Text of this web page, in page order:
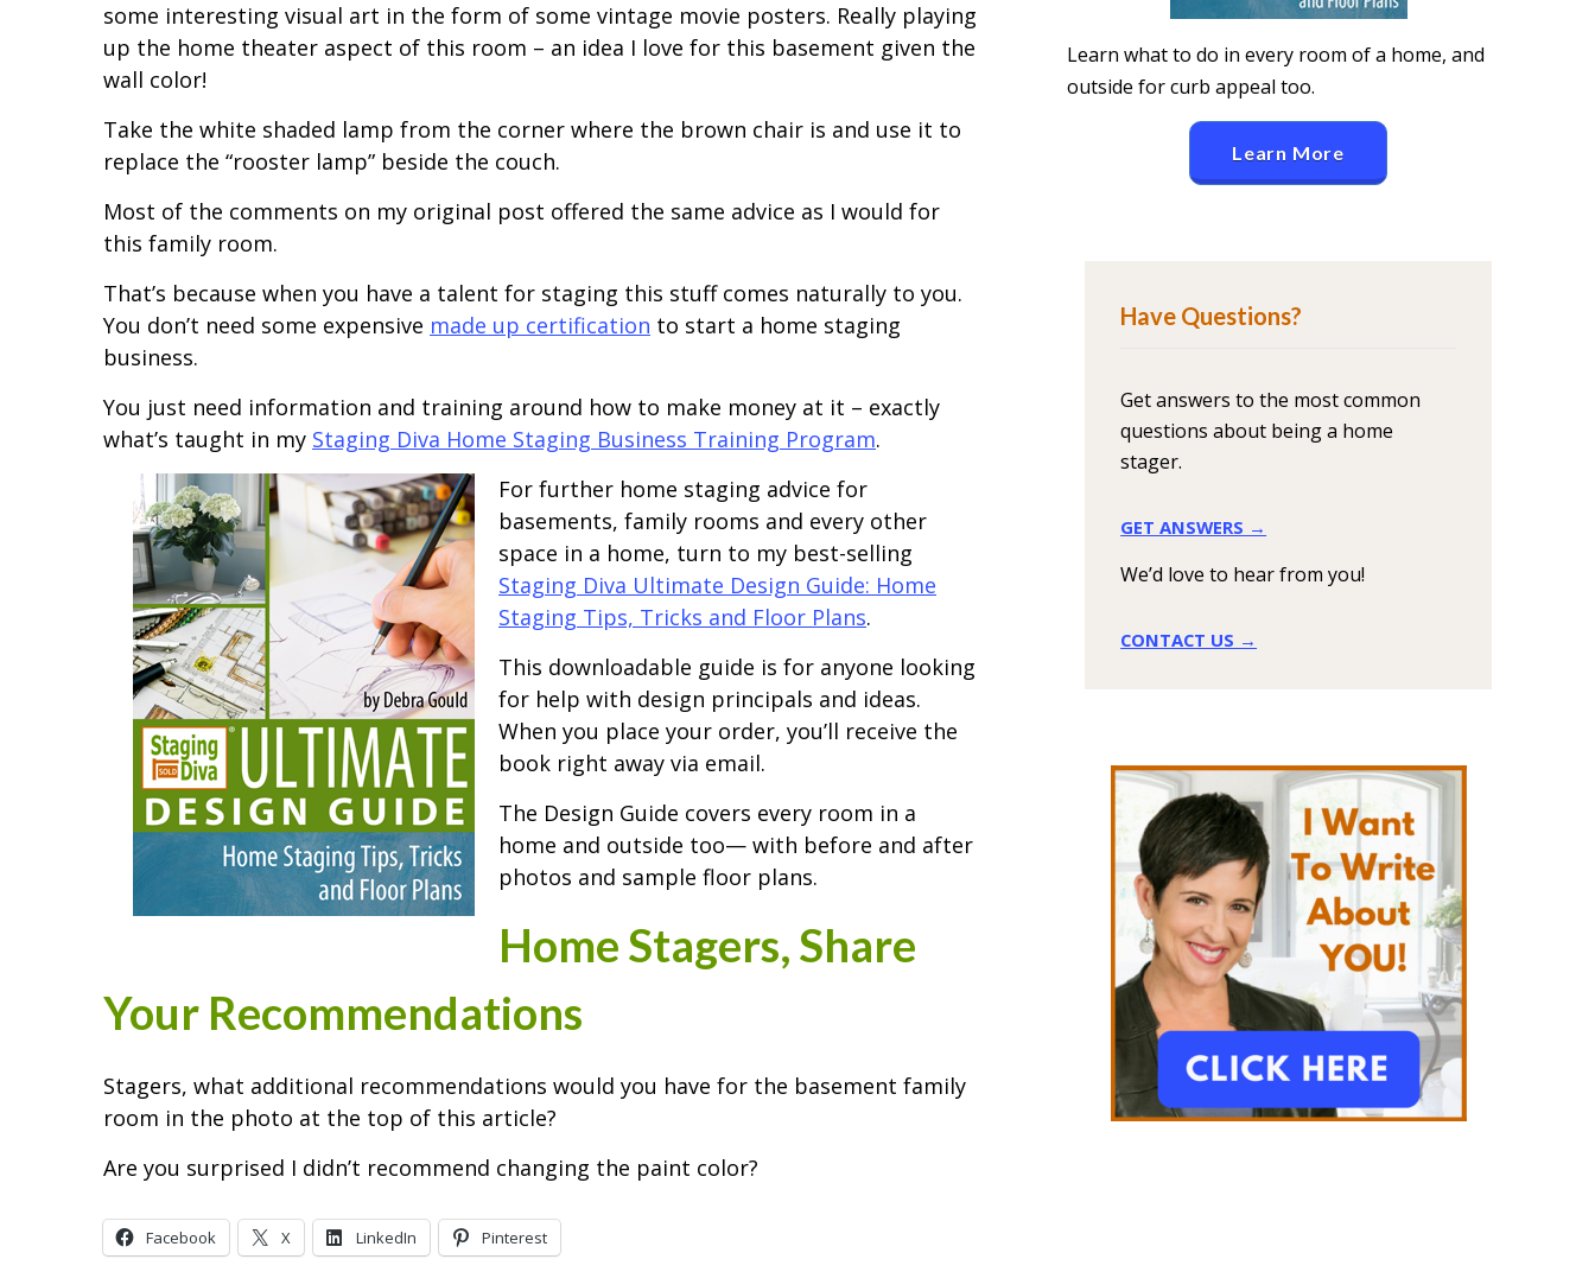
some interesting visual art in the form of some vintage movie posters. Really playing
up the home theater aspect of this room – an idea I love for this basement given the
wall color!
Take the white shaded lamp from the corner where the brown chair is and use it to
replace the “rooster lamp” beside the couch.
Most of the comments on my original post offered the same advice as I would for
this family room.
That’s because when you have a talent for staging this stuff comes naturally to you.
You don’t need some expensive made up certification to start a home staging
business.
You just need information and training around how to make money at it – exactly
what’s taught in my Staging Diva Home Staging Business Training Program.
For further home staging advice for
basements, family rooms and every other
space in a home, turn to my best-selling
Staging Diva Ultimate Design Guide: Home
Staging Tips, Tricks and Floor Plans.
This downloadable guide is for anyone looking
for help with design principals and ideas.
When you place your order, you’ll receive the
book right away via email.
The Design Guide covers every room in a
home and outside too— with before and after
photos and sample floor plans.
Home Stagers, Share
Your Recommendations
Stagers, what additional recommendations would you have for the basement family
room in the photo at the top of this article?
Are you surprised I didn’t recommend changing the paint color?
Facebook X LinkedIn Pinterest
Learn what to do in every room of a home, and
outside for curb appeal too.
Learn More
Have Questions?
Get answers to the most common
questions about being a home
stager.
GET ANSWERS →
We’d love to hear from you!
CONTACT US →